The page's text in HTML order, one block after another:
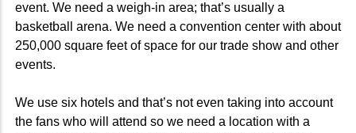
event. We need a weigh-in area; that’s usually a
basketball arena. We need a convention center with about
250,000 square feet of space for our trade show and other
events.
We use six hotels and that’s not even taking into account
the fans who will attend so we need a location with a